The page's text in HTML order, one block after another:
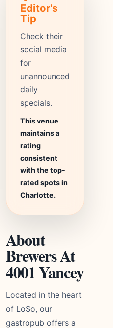
Editor's
Tip
Check their
social media
for
unannounced
daily
specials.
This venue
maintains a
rating
consistent
with the top-
rated spots in
Charlotte.
About
Brewers At
4001 Yancey
Located in the heart
of LoSo, our
gastropub offers a